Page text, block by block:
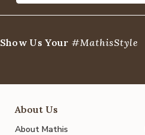
Show Us Your #MathisStyle
About Us
About Mathis